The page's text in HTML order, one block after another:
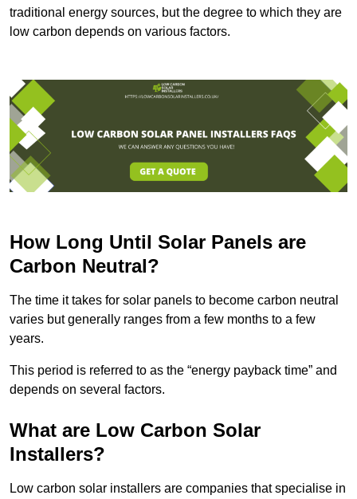
traditional energy sources, but the degree to which they are
low carbon depends on various factors.
How Long Until Solar Panels are
Carbon Neutral?
The time it takes for solar panels to become carbon neutral
varies but generally ranges from a few months to a few
years.
This period is referred to as the “energy payback time” and
depends on several factors.
What are Low Carbon Solar
Installers?
Low carbon solar installers are companies that specialise in